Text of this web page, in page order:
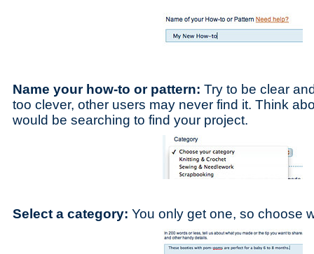
Name your how-to or pattern: Try to be clear
too clever, other users may never find it. Think
would be searching to find your project.
Select a category: You only get one, so choose